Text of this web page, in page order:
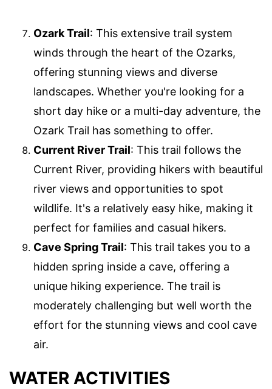
Ozark Trail: This extensive trail system
winds through the heart of the Ozarks,
offering stunning views and diverse
landscapes. Whether you're looking for a
short day hike or a multi-day adventure, the
Ozark Trail has something to offer.
Current River Trail: This trail follows the
Current River, providing hikers with beautiful
river views and opportunities to spot
wildlife. It's a relatively easy hike, making it
perfect for families and casual hikers.
Cave Spring Trail: This trail takes you to a
hidden spring inside a cave, offering a
unique hiking experience. The trail is
moderately challenging but well worth the
effort for the stunning views and cool cave
air.
WATER ACTIVITIES